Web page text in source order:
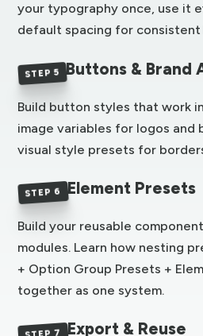
your typography once, use it
default spacing for consistent
STEP 5 Buttons & Brand
Build button styles that work
image variables for logos and
visual style presets for
STEP 6 Element Presets
Build your reusable
modules. Learn how nesting
+ Option Group Presets +
together as one system.
Export & Reuse